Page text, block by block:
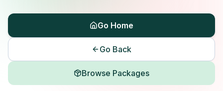
Go Home
Go Back
Browse Packages